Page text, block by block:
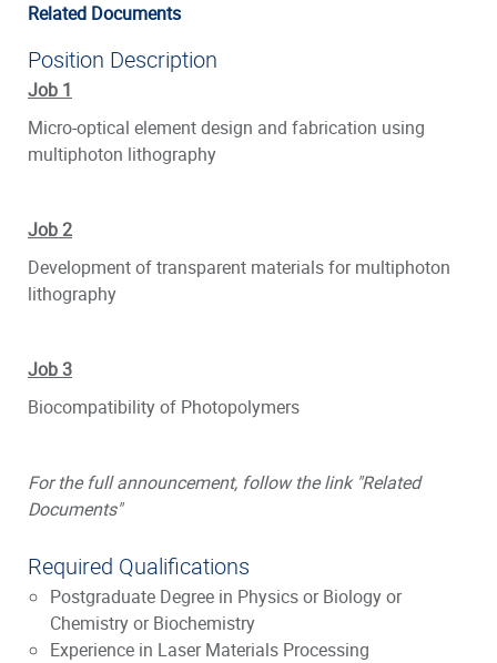
Related Documents
Position Description
Job 1
Micro-optical element design and fabrication using
multiphoton lithography
Job 2
Development of transparent materials for multiphoton
lithography
Job 3
Biocompatibility of Photopolymers
For the full announcement, follow the link "Related
Documents"
Required Qualifications
Postgraduate Degree in Physics or Biology or
Chemistry or Biochemistry
Experience in Laser Materials Processing